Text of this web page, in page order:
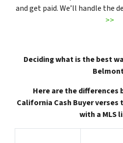
and get paid. We’ll handle the
>>
Deciding what is the best
Here are the differences
California Cash Buyer
with a MLS